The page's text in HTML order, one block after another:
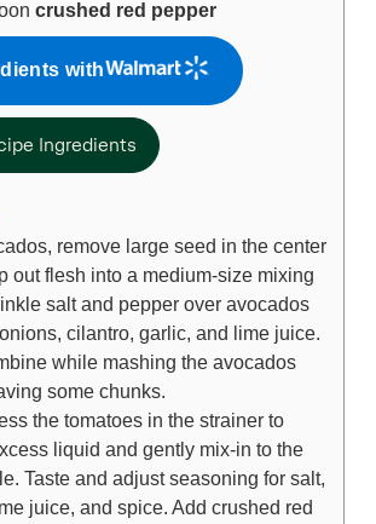
crushed red pepper
with
Ingredients
remove large seed in the center
out flesh into a medium-size mixing
salt and pepper over avocados
cilantro, garlic, and lime juice.
while mashing the avocados
some chunks.
the tomatoes in the strainer to
liquid and gently mix-in to the
Taste and adjust seasoning for salt,
juice, and spice. Add crushed red